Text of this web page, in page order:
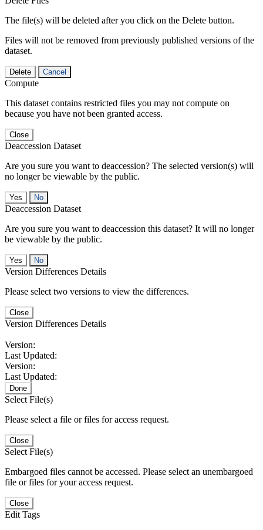
The file(s) will be deleted after you click on the Delete button.
Files will not be removed from previously published versions of the
dataset.
Delete Cancel
Compute
This dataset contains restricted files you may not compute on
because you have not been granted access.
Close
Deaccession Dataset
Are you sure you want to deaccession? The selected version(s) will
no longer be viewable by the public.
No
Deaccession Dataset
Are you sure you want to deaccession this dataset? It will no longer
be viewable by the public.
No
Version Differences Details
Please select two versions to view the differences.
Close
Version Differences Details
Version:
Last Updated:
Version:
Last Updated:
Done
Select File(s)
Please select a file or files for access request.
Close
Select File(s)
Embargoed files cannot be accessed. Please select an unembargoed
file or files for your access request.
Close
Edit Tags